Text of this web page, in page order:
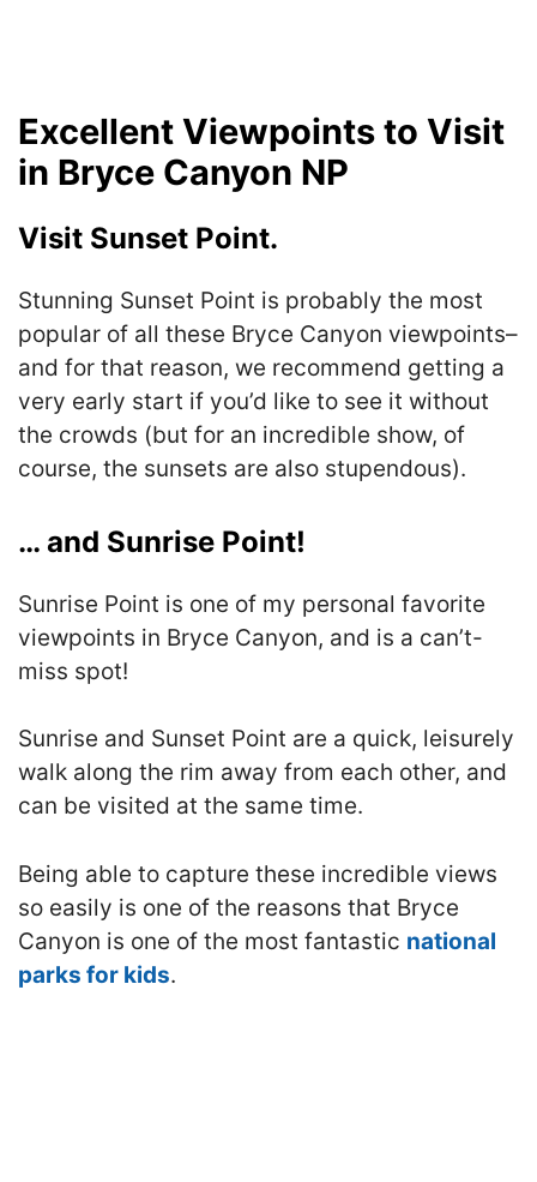
Excellent Viewpoints to Visit
in Bryce Canyon NP
Visit Sunset Point.
Stunning Sunset Point is probably the most
popular of all these Bryce Canyon viewpoints–
and for that reason, we recommend getting a
very early start if you’d like to see it without
the crowds (but for an incredible show, of
course, the sunsets are also stupendous).
… and Sunrise Point!
Sunrise Point is one of my personal favorite
viewpoints in Bryce Canyon, and is a can’t-
miss spot!
Sunrise and Sunset Point are a quick, leisurely
walk along the rim away from each other, and
can be visited at the same time.
Being able to capture these incredible views
so easily is one of the reasons that Bryce
Canyon is one of the most fantastic national
parks for kids.